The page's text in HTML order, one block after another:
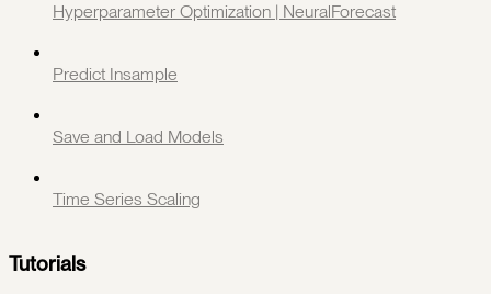
Hyperparameter Optimization | NeuralForecast
Predict Insample
Save and Load Models
Time Series Scaling
Tutorials